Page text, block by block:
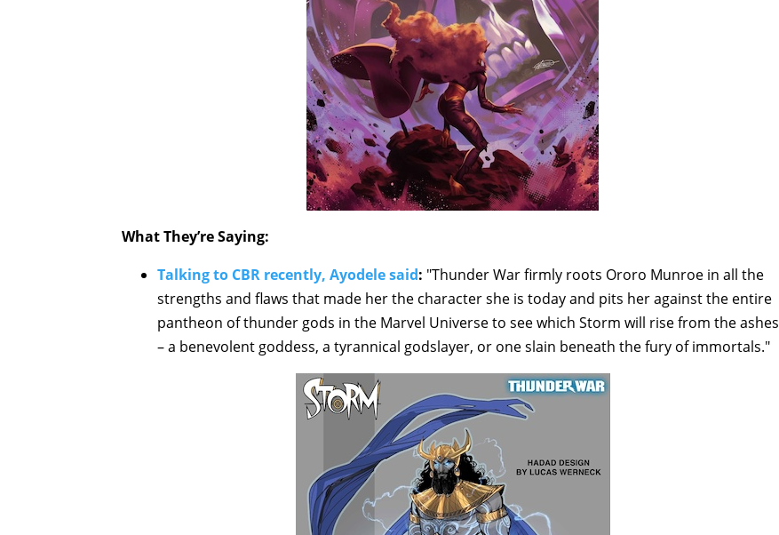
What They’re Saying:
Talking to CBR recently, Ayodele said: "Thunder War firmly roots Ororo Munroe in all the
strengths and flaws that made her the character she is today and pits her against the entire
pantheon of thunder gods in the Marvel Universe to see which Storm will rise from the ashes
– a benevolent goddess, a tyrannical godslayer, or one slain beneath the fury of immortals."